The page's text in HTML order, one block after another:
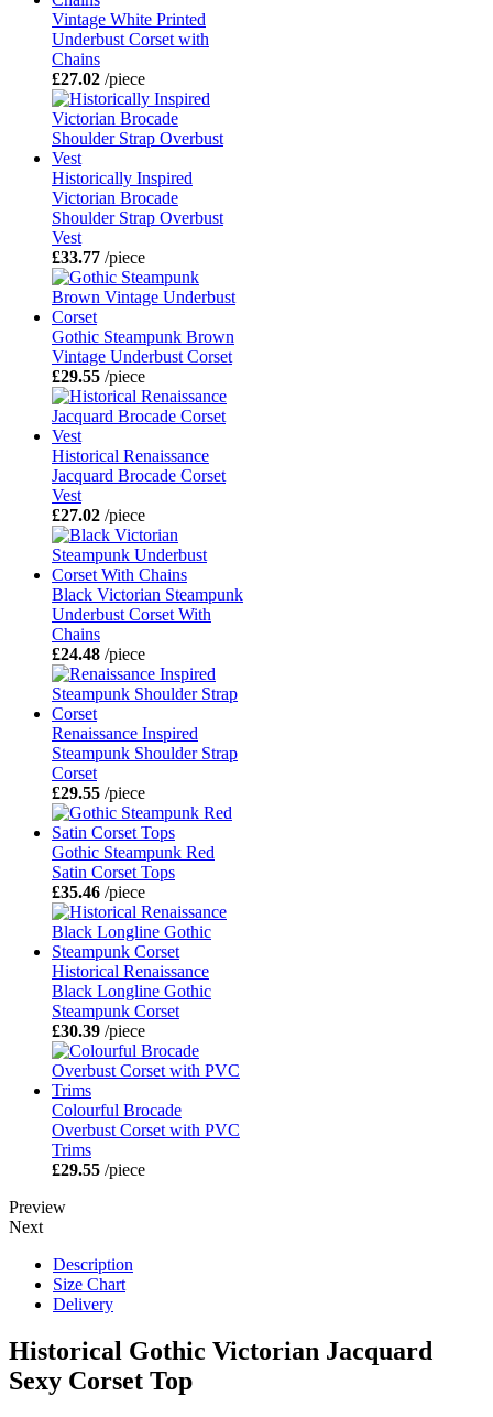
Vintage White Printed
Underbust Corset with
Chains
£27.02 /piece
Historically Inspired
Victorian Brocade
Shoulder Strap Overbust
Vest
£33.77 /piece
Gothic Steampunk Brown
Vintage Underbust Corset
£29.55 /piece
Historical Renaissance
Jacquard Brocade Corset
Vest
£27.02 /piece
Black Victorian Steampunk
Underbust Corset With
Chains
£24.48 /piece
Renaissance Inspired
Steampunk Shoulder Strap
Corset
£29.55 /piece
Gothic Steampunk Red
Satin Corset Tops
£35.46 /piece
Historical Renaissance
Black Longline Gothic
Steampunk Corset
£30.39 /piece
Colourful Brocade
Overbust Corset with PVC
Trims
£29.55 /piece
Preview
Next
Description
Size Chart
Delivery
Historical Gothic Victorian Jacquard
Sexy Corset Top